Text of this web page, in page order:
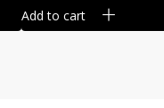
Add to cart